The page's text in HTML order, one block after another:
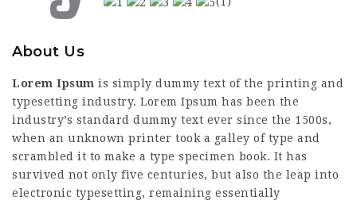
About Us
Lorem Ipsum is simply dummy text of the printing and
typesetting industry. Lorem Ipsum has been the
industry’s standard dummy text ever since the 1500s,
when an unknown printer took a galley of type and
scrambled it to make a type specimen book. It has
survived not only five centuries, but also the leap into
electronic typesetting, remaining essentially